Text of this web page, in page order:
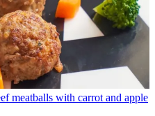
meatballs with carrot and apple